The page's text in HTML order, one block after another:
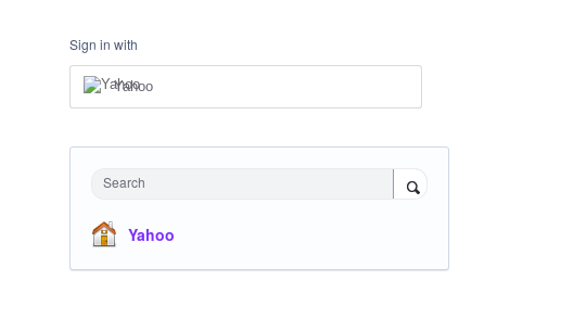
Sign in with
Yahoo
Search
Yahoo